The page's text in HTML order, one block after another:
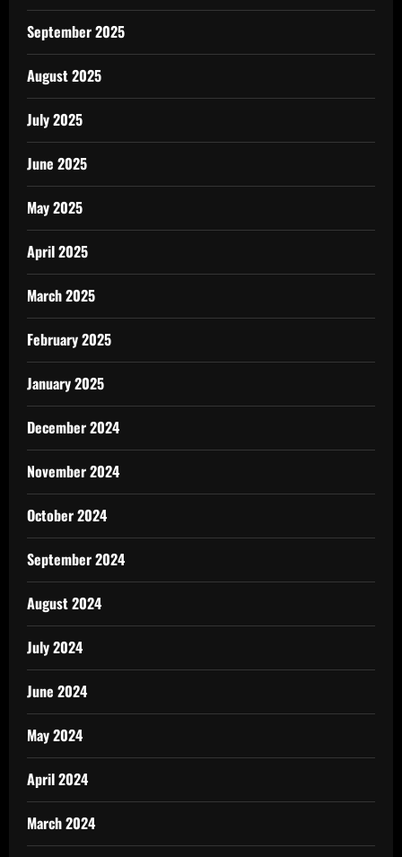
September 2025
August 2025
July 2025
June 2025
May 2025
April 2025
March 2025
February 2025
January 2025
December 2024
November 2024
October 2024
September 2024
August 2024
July 2024
June 2024
May 2024
April 2024
March 2024